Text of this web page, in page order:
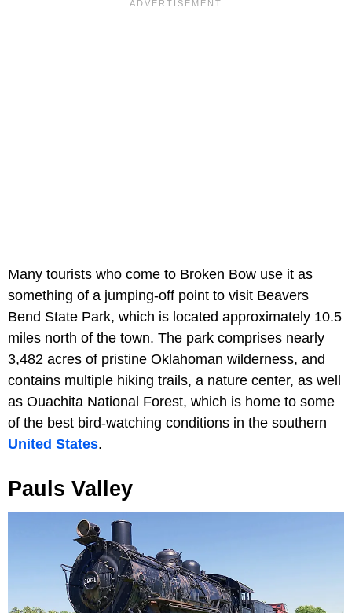
Many tourists who come to Broken Bow use it as
something of a jumping-off point to visit Beavers
Bend State Park, which is located approximately 10.5
miles north of the town. The park comprises nearly
3,482 acres of pristine Oklahoman wilderness, and
contains multiple hiking trails, a nature center, as well
as Ouachita National Forest, which is home to some
of the best bird-watching conditions in the southern
United States.
Pauls Valley